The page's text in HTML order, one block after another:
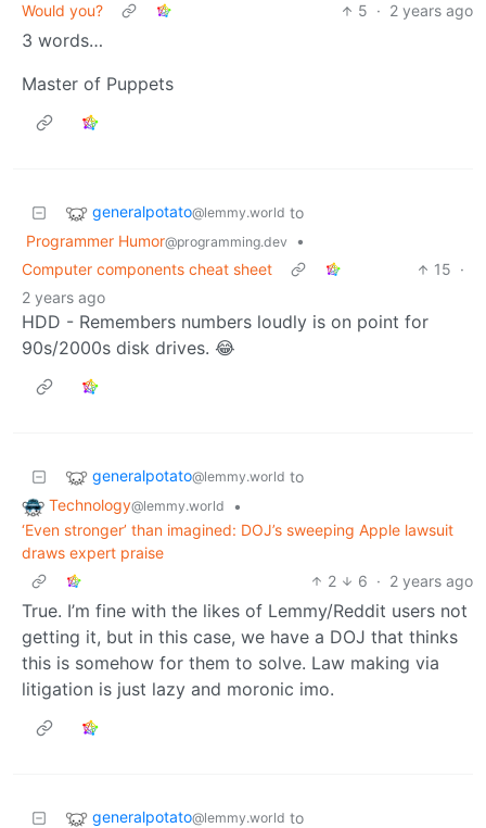
Would you?
5 · 2 years ago
3 words…
Master of Puppets
generalpotato@lemmy.world to
Programmer Humor@programming.dev
•
Computer components cheat sheet
15 ·
2 years ago
HDD - Remembers numbers loudly is on point for
90s/2000s disk drives. 😂
generalpotato@lemmy.world to
Technology@lemmy.world
•
‘Even stronger’ than imagined: DOJ’s sweeping Apple lawsuit
draws expert praise
2
6 · 2 years ago
True. I’m fine with the likes of Lemmy/Reddit users not
getting it, but in this case, we have a DOJ that thinks
this is somehow for them to solve. Law making via
litigation is just lazy and moronic imo.
generalpotato@lemmy.world to